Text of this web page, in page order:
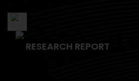
RESEARCH REPORT